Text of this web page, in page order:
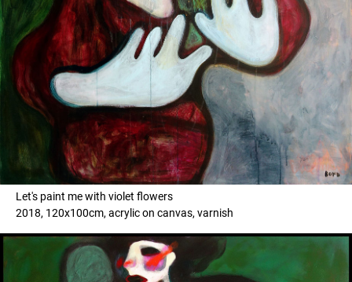
Let's paint me with violet flowers
2018, 120x100cm, acrylic on canvas, varnish